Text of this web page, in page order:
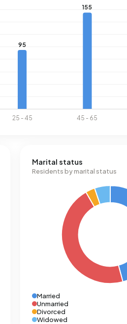
Marital status
Residents by marital status
Married
Unmarried
Divorced
Widowed